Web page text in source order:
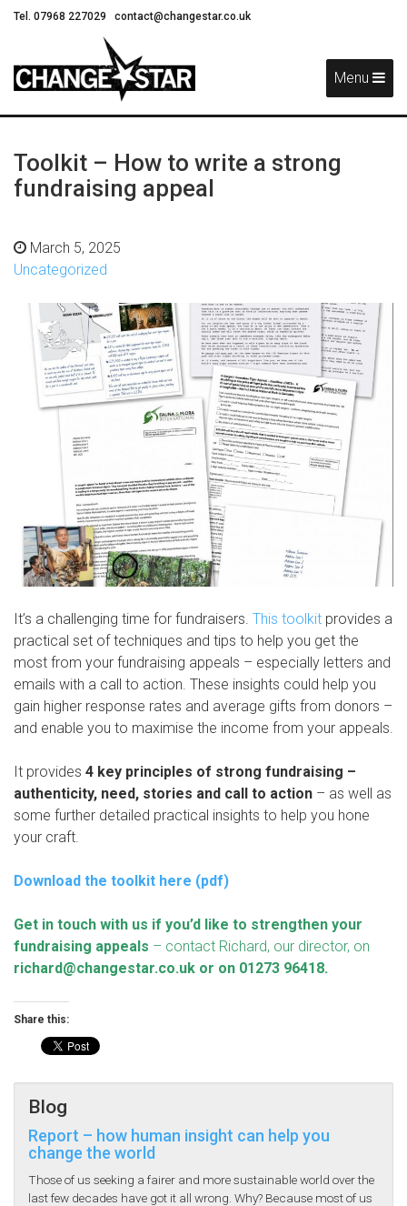
Tel. 07968 227029 contact@changestar.co.uk
Menu
Toolkit – How to write a strong
fundraising appeal
March 5, 2025
Uncategorized
It’s a challenging time for fundraisers. This toolkit provides a
practical set of techniques and tips to help you get the
most from your fundraising appeals – especially letters and
emails with a call to action. These insights could help you
gain higher response rates and average gifts from donors –
and enable you to maximise the income from your appeals.
It provides 4 key principles of strong fundraising –
authenticity, need, stories and call to action – as well as
some further detailed practical insights to help you hone
your craft.
Download the toolkit here (pdf)
Get in touch with us if you’d like to strengthen your
fundraising appeals – contact Richard, our director, on
richard@changestar.co.uk or on 01273 96418.
Share this:
Blog
Report – how human insight can help you
change the world
Those of us seeking a fairer and more sustainable world over the
last few decades have got it all wrong. Why? Because most of us